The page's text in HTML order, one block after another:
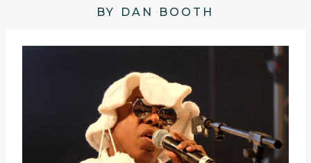
BY DAN BOOTH